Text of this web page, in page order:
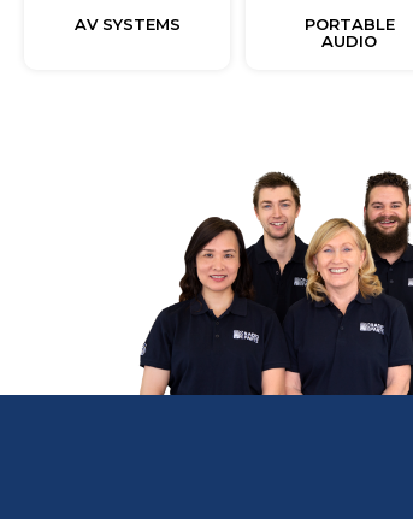
AV SYSTEMS
PORTABLE
AUDIO